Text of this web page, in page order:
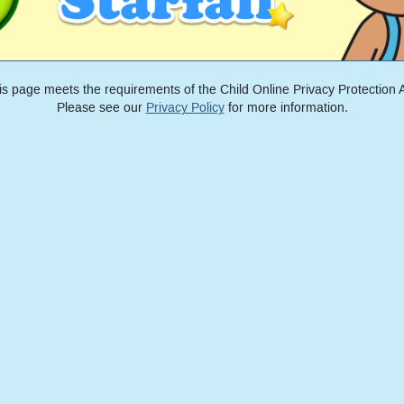
page meets the requirements of the Child Online Privacy Protection
Please see our Privacy Policyfor more information.